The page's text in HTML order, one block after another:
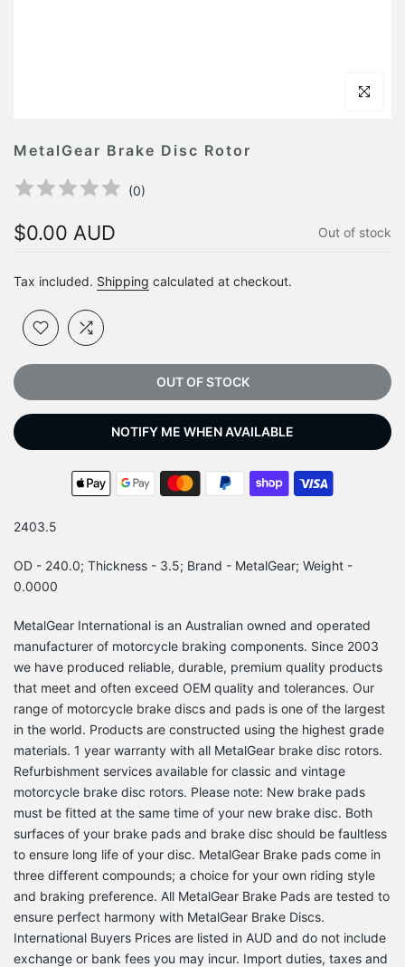
Click to
MetalGear Brake Disc Rotor
(0)
$0.00 AUD Out of stock
Tax included. Shipping calculated at checkout.
OUT OF STOCK
NOTIFY ME WHEN AVAILABLE
2403.5
OD - 240.0; Thickness - 3.5; Brand - MetalGear; Weight -
0.0000
MetalGear International is an Australian owned and operated
manufacturer of motorcycle braking components. Since 2003
we have produced reliable, durable, premium quality products
that meet and often exceed OEM quality and tolerances. Our
range of motorcycle brake discs and pads is one of the largest
in the world. Products are constructed using the highest grade
materials. 1 year warranty with all MetalGear brake disc rotors.
Refurbishment services available for classic and vintage
motorcycle brake disc rotors. Please note: New brake pads
must be fitted at the same time of your new brake disc. Both
surfaces of your brake pads and brake disc should be faultless
to ensure long life of your disc. MetalGear Brake pads come in
three different compounds; a choice for your own riding style
and braking preference. All MetalGear Brake Pads are tested to
ensure perfect harmony with MetalGear Brake Discs.
International Buyers Prices are listed in AUD and do not include
exchange or bank fees you may incur. Import duties, taxes and